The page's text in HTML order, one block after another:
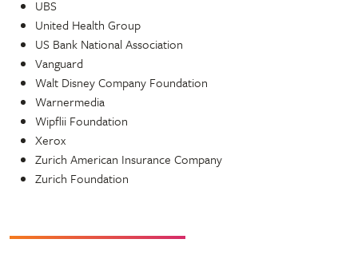
UBS
United Health Group
US Bank National Association
Vanguard
Walt Disney Company Foundation
Warnermedia
Wipflii Foundation
Xerox
Zurich American Insurance Company
Zurich Foundation